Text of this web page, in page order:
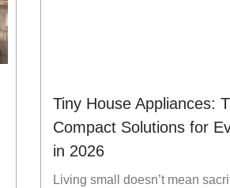
Tiny House Appliances:
Compact Solutions for
in 2026
Living small doesn’t mean